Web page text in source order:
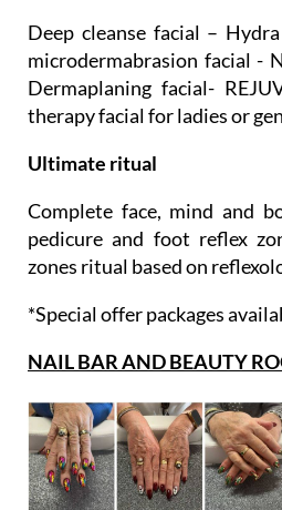
Dermaplaning facial-
therapy facial for ladies or
Ultimate ritual
Complete face, mind and
zones ritual based on
*Special offer packages
NAIL BAR AND BEAUTY
Nail and beauty technicians